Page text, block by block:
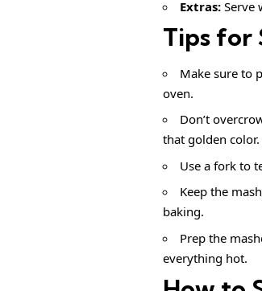
Extras: Serve
Tips for
Make sure to
oven.
Don’t
that golden color.
Use a fork to
Keep the
baking.
Prep the
everything hot.